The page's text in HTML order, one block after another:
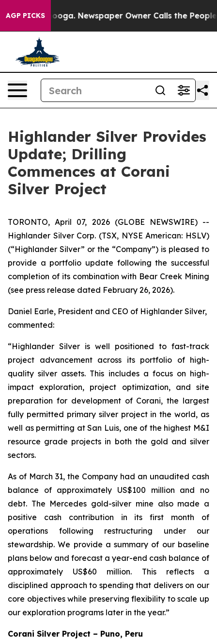
AGP PICKSNewspaper Owner Calls the People
Highlander Silver Provides
Update; Drilling
Commences at Corani
Silver Project
TORONTO, April 07, 2026 (GLOBE NEWSWIRE) --
Highlander Silver Corp. (TSX, NYSE American: HSLV)
(“Highlander Silver” or the “Company”) is pleased to
provide a portfolio update following the successful
completion of its combination with Bear Creek Mining
(see press release dated February 26, 2026).
Daniel Earle, President and CEO of Highlander Silver,
commented:
“Highlander Silver is well positioned to fast-track
project advancement across its portfolio of high-
quality silver assets. This includes a focus on high-
impact exploration, project optimization, and site
preparation for development of Corani, the largest
fully permitted primary silver project in the world, as
well as permitting at San Luis, one of the highest M&I
resource grade projects in both the gold and silver
sectors.
As of March 31, the Company had an unaudited cash
balance of approximately US$100 million and no
debt. The Mercedes gold-silver mine also made a
positive cash contribution in its first month of
operations following restructuring under our
stewardship. We provide a summary of our baseline
plans below and forecast a year-end cash balance of
approximately US$60 million. This reflects a
disciplined approach to spending that delivers on our
core objectives while preserving flexibility to scale up
our exploration programs later in the year.”
Corani Silver Project – Puno, Peru